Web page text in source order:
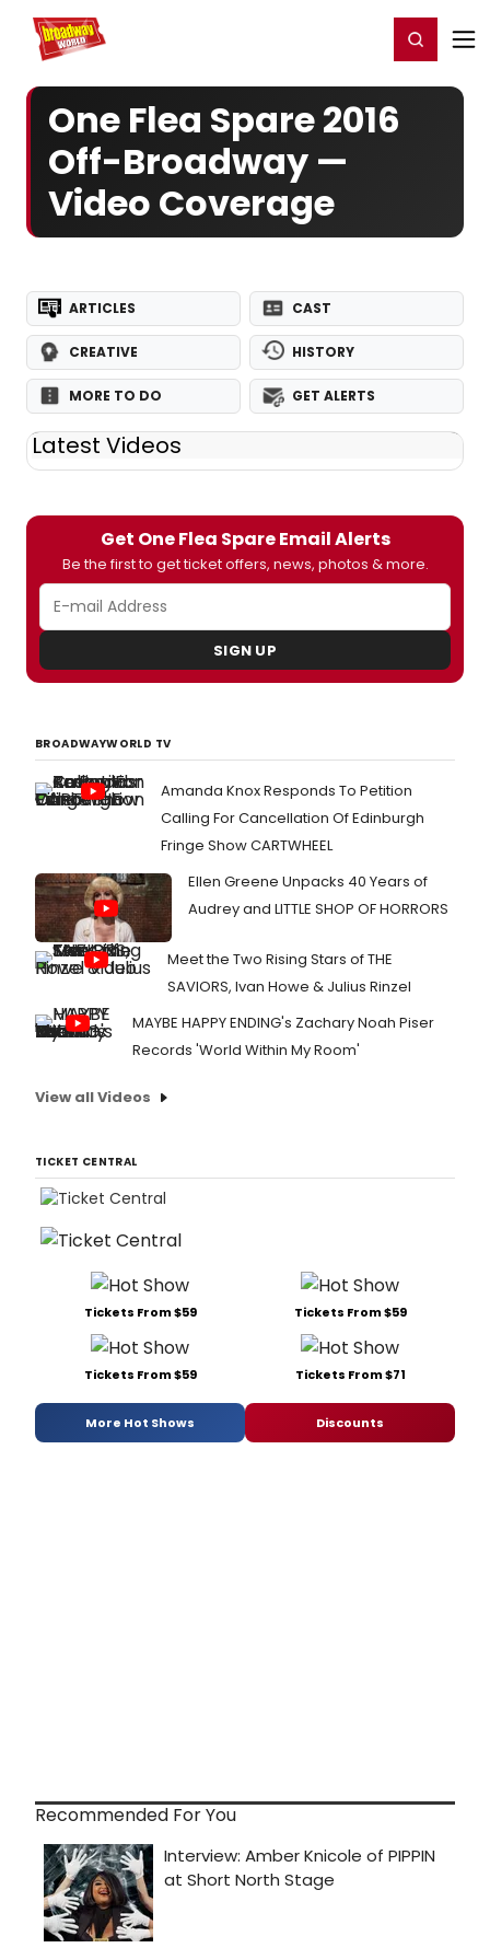
Home For You Register/Login
One Flea Spare 2016
Off-Broadway —
Video Coverage
ARTICLES CAST
CREATIVE HISTORY
MORE TO DO GET ALERTS
Latest Videos
Get One Flea Spare Email Alerts
Be the first to get ticket offers, news, photos & more.
SIGN UP
BROADWAYWORLD TV
Amanda Knox Responds To Petition
Calling For Cancellation Of Edinburgh
Fringe Show CARTWHEEL
Ellen Greene Unpacks 40 Years of
Audrey and LITTLE SHOP OF HORRORS
Meet the Two Rising Stars of THE
SAVIORS, Ivan Howe & Julius Rinzel
MAYBE HAPPY ENDING's Zachary Noah Piser
Records 'World Within My Room'
View all Videos
TICKET CENTRAL
Tickets From $59 Tickets From $59
Tickets From $59 Tickets From $71
More Hot Shows Discounts
Recommended For You